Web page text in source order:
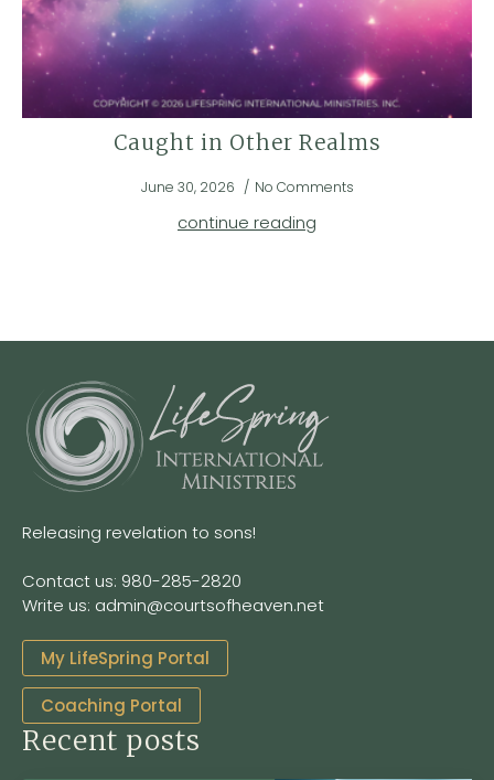
Caught in Other Realms
June 30, 2026 No Comments
continue reading
Releasing revelation to sons!
Contact us: 980-285-2820
Write us: admin@courtsofheaven.net
My LifeSpring Portal
Coaching Portal
Recent posts